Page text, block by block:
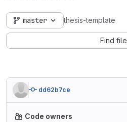
master thesis-template
Find file
dd62b7ce
Code owners